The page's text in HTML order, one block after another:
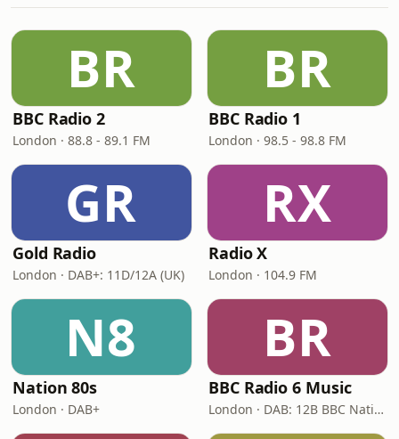
BR
BBC Radio 2
London · 88.8 - 89.1 FM
BR
BBC Radio 1
London · 98.5 - 98.8 FM
GR
Gold Radio
London · DAB+: 11D/12A (UK)
RX
Radio X
London · 104.9 FM
N8
Nation 80s
London · DAB+
BR
BBC Radio 6 Music
London · DAB: 12B BBC National DAB